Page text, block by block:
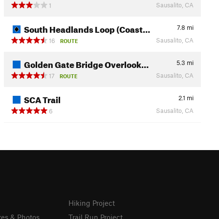
1
Sausalito, CA
South Headlands Loop (Coast… 7.8 mi
16
ROUTE Sausalito, CA
Golden Gate Bridge Overlook… 5.3 mi
17
ROUTE Sausalito, CA
SCA Trail 2.1 mi
6
Sausalito, CA
& Photos
Hiking Project
Trail Run Project